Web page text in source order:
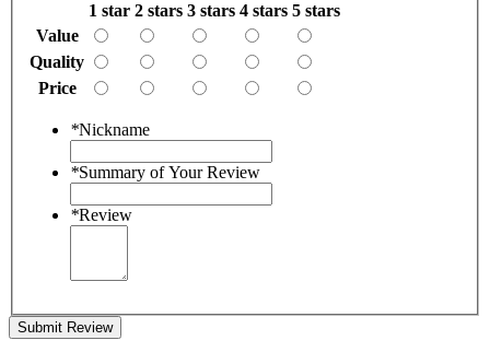
1 star 2 stars 3 stars 4 stars 5 stars
Value
Quality
Price
*Nickname
*Summary of Your Review
*Review
Submit Review